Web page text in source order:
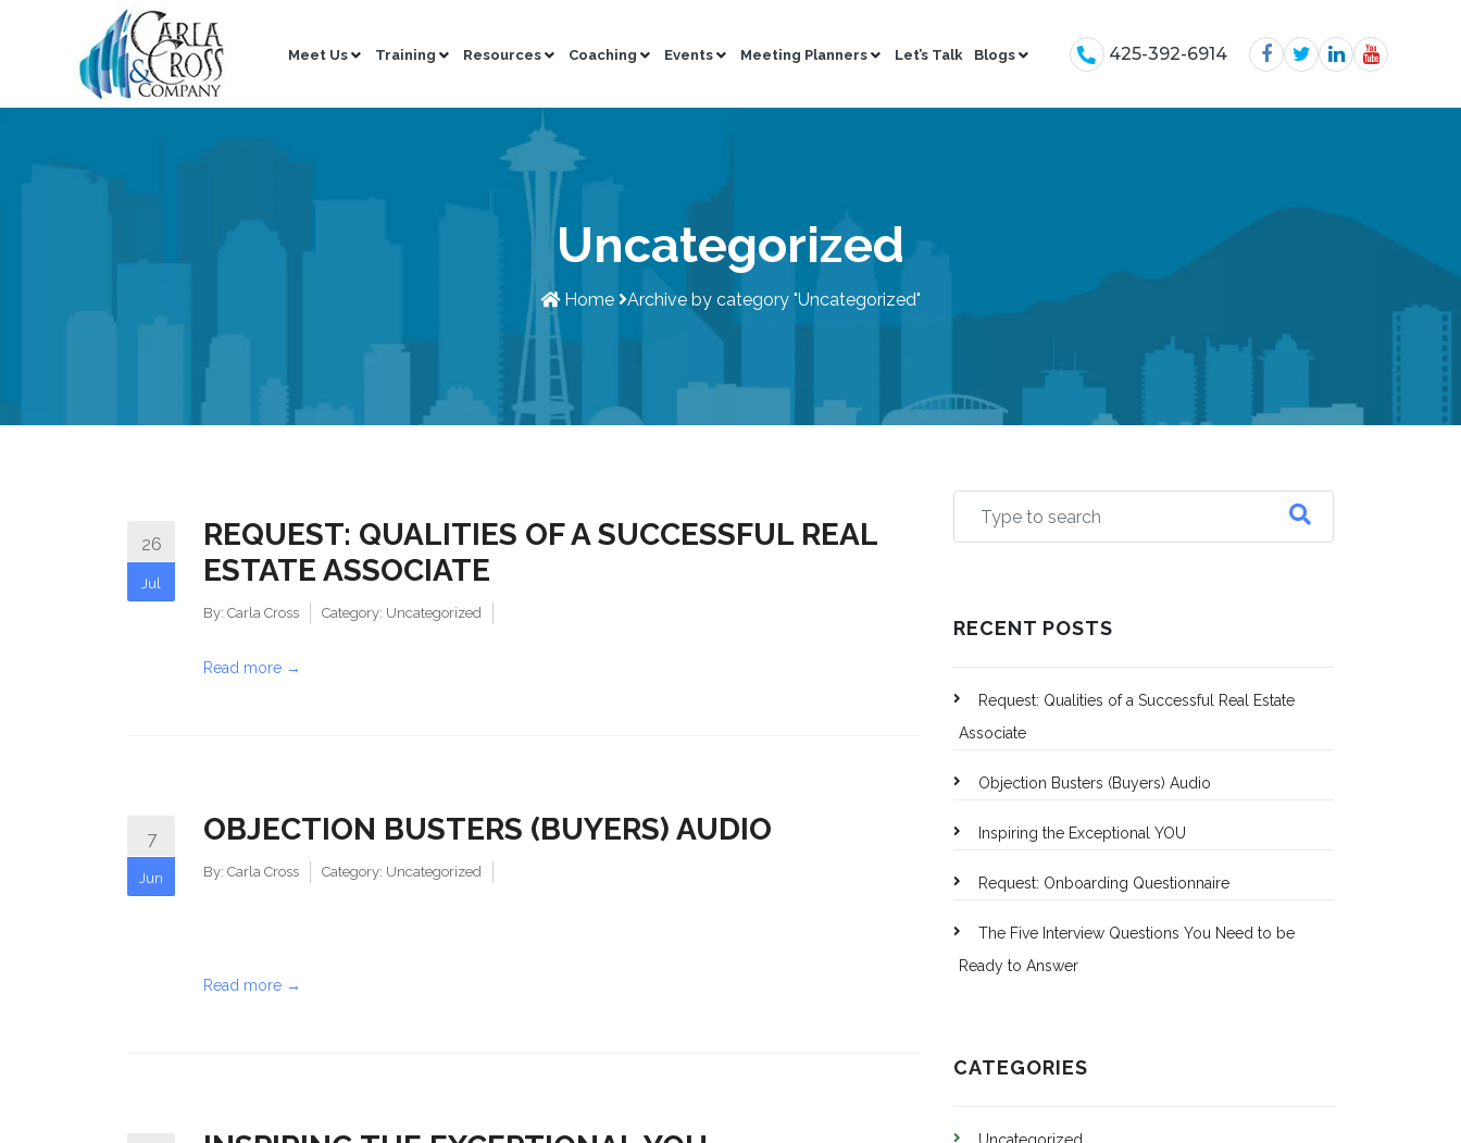
Meet Us Training Resources Coaching Events Meeting Planners Let’s Talk Blogs 425-392-6914
Uncategorized
Home Archive by category "Uncategorized"
26
Jul
REQUEST: QUALITIES OF A SUCCESSFUL REAL
ESTATE ASSOCIATE
By: Carla Cross Category: Uncategorized
Read more →
7
Jun
OBJECTION BUSTERS (BUYERS) AUDIO
By: Carla Cross Category: Uncategorized
Read more →
RECENT POSTS
Request: Qualities of a Successful Real Estate
Associate
Objection Busters (Buyers) Audio
Inspiring the Exceptional YOU
Request: Onboarding Questionnaire
The Five Interview Questions You Need to be
Ready to Answer
CATEGORIES
Uncategorized